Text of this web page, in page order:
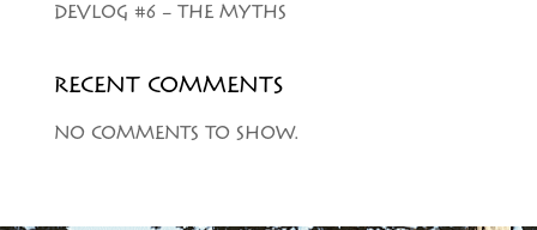
DEVLOG #6 – THE MYTHS
RECENT COMMENTS
NO COMMENTS TO SHOW.